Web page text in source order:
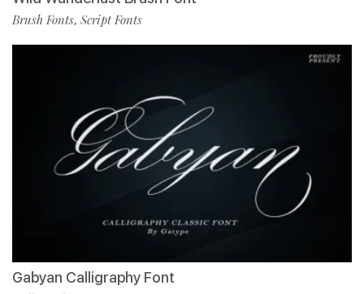
Brush Fonts, Script Fonts
Gabyan Calligraphy Font